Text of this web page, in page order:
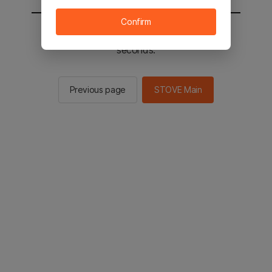
You will be sent to the STOVE main in 3
seconds.
Previous page STOVE Main
Confirm